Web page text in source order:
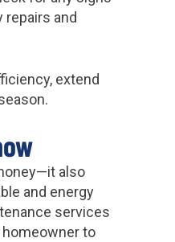
repairs and
extend
also
and energy
services
homeowner to